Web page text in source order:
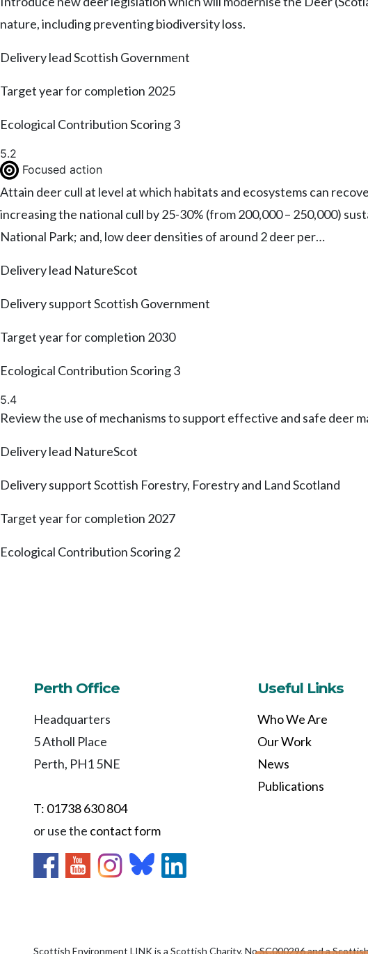
nature, including preventing biodiversity loss.
Delivery leadScottish Government
Target year for completion 2025
Ecological Contribution Scoring3
5.2
Focused action
Attain deer cull at level at which habitats and ecosystems can
increasing the national cull by 25-30% (from 200,000 – 250,000)
National Park; and, low deer densities of around 2 deer per…
Delivery lead NatureScot
Delivery supportScottish Government
Target year for completion 2030
Ecological Contribution Scoring3
5.4
Review the use of mechanisms to support effective and safe deer
Delivery lead NatureScot
Delivery supportScottish Forestry, Forestry and Land Scotland
Target year for completion 2027
Ecological Contribution Scoring2
Perth Office
Headquarters
5 Atholl Place
Perth, PH1 5NE
T: 01738 630 804
or use the contact form
Useful Links
Who We Are
Our Work
News
Publications
Scottish Environment LINK is a Scottish Charity, No SC000296 and a